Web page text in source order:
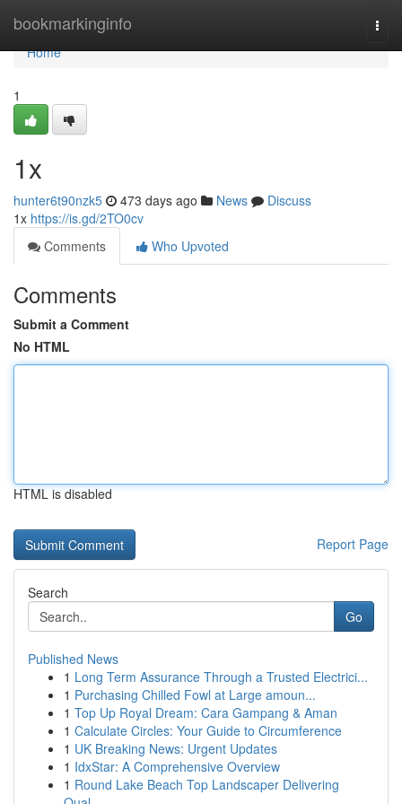
bookmarkinginfo
Home
Home
1
1x
hunter6t90nzk5 473 days ago News
Discuss
1x https://is.gd/2TO0cv
Comments
Who Upvoted
Comments
Submit a Comment
No HTML
HTML is disabled
Report Page
Search
Go
Published News
1 Long Term Assurance Through a Trusted Electrici...
1 Purchasing Chilled Fowl at Large amoun...
1 Top Up Royal Dream: Cara Gampang & Aman
1 Calculate Circles: Your Guide to Circumference
1 UK Breaking News: Urgent Updates
1 IdxStar: A Comprehensive Overview
1 Round Lake Beach Top Landscaper Delivering